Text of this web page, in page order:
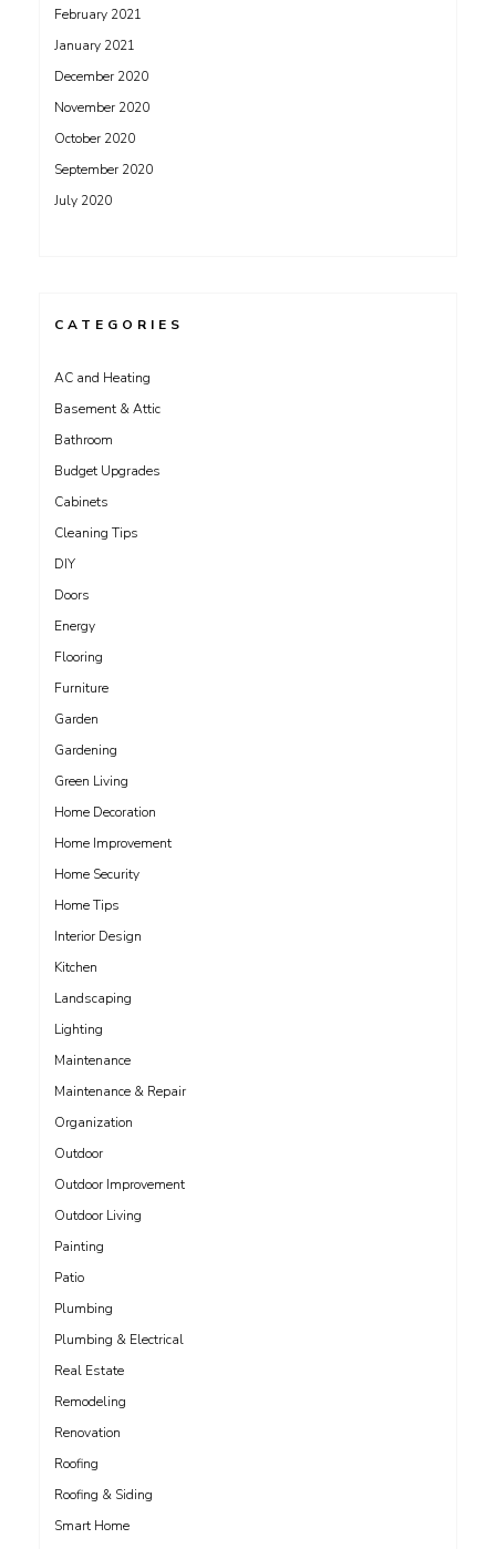
February 2021
January 2021
December 2020
November 2020
October 2020
September 2020
July 2020
CATEGORIES
AC and Heating
Basement & Attic
Bathroom
Budget Upgrades
Cabinets
Cleaning Tips
DIY
Doors
Energy
Flooring
Furniture
Garden
Gardening
Green Living
Home Decoration
Home Improvement
Home Security
Home Tips
Interior Design
Kitchen
Landscaping
Lighting
Maintenance
Maintenance & Repair
Organization
Outdoor
Outdoor Improvement
Outdoor Living
Painting
Patio
Plumbing
Plumbing & Electrical
Real Estate
Remodeling
Renovation
Roofing
Roofing & Siding
Smart Home